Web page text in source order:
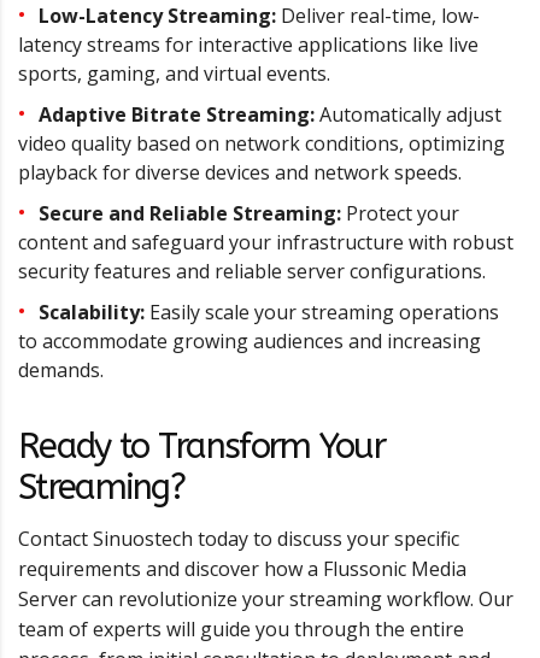
Low-Latency Streaming: Deliver real-time, low-
latency streams for interactive applications like live
sports, gaming, and virtual events.
Adaptive Bitrate Streaming:Automatically adjust
video quality based on network conditions, optimizing
playback for diverse devices and network speeds.
Secure and Reliable Streaming: Protect your
content and safeguard your infrastructure with robust
security features and reliable server configurations.
Scalability: Easily scale your streaming operations
to accommodate growing audiences and increasing
demands.
Ready to Transform Your
Streaming?
Contact Sinuostech today to discuss your specific
requirements and discover how a Flussonic Media
Server can revolutionize your streaming workflow. Our
team of experts will guide you through the entire